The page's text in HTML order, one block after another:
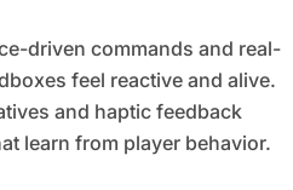
driven commands and real-
feel reactive and alive.
and haptic feedback
learn from player behavior.